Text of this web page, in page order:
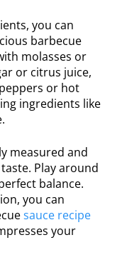
you can
barbecue
molasses or
or citrus juice,
or hot
ingredients like
measured and
Play around
balance.
you can
sauce recipe
your